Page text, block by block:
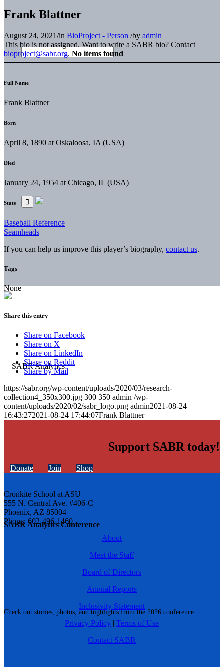
SABR Analytics Conference
Check out stories, photos, and highlights from the 2026 conference.
Frank Blattner
August 24, 2021/in BioProject - Person /by admin
This bio is not assigned. Want to write a SABR bio? Contact
bioproject@sabr.org. No items found
Full Name
Frank Blattner
Born
April 8, 1890 at Oskaloosa, IA (USA)
Died
January 24, 1954 at Chicago, IL (USA)
Stats
Baseball Reference
Seamheads
If you can help us improve this player’s biography, contact us.
Tags
None
Share this entry
Share on Facebook
Share on X
Share on LinkedIn
Share on Reddit
Share by Mail
https://sabr.org/wp-content/uploads/2020/03/research-
collection4_350x300.jpg 300 350 admin /wp-
content/uploads/2020/02/sabr_logo.png admin2021-08-24
16:43:272021-08-24 17:44:07Frank Blattner
Support SABR today!
Donate Join Shop
Cronkite School at ASU
555 N. Central Ave. #406-C
Phoenix, AZ 85004
Phone: 602-496-1460
About
Meet the Staff
Board of Directors
Annual Reports
Inclusivity Statement
Privacy Policy | Terms of Use
Contact SABR